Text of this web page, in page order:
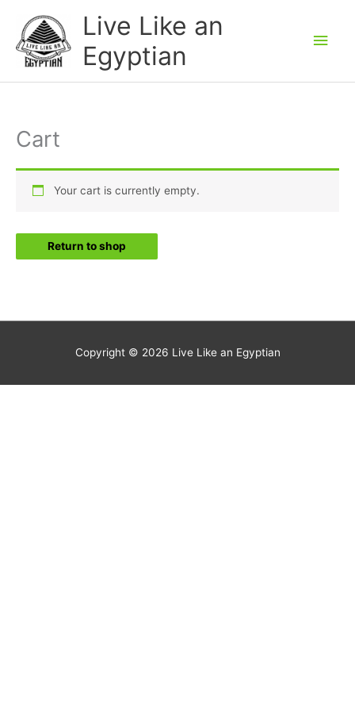
content
Live Like an
Egyptian
Cart
Your cart is currently empty.
Return to shop
Copyright © 2026 Live Like an Egyptian